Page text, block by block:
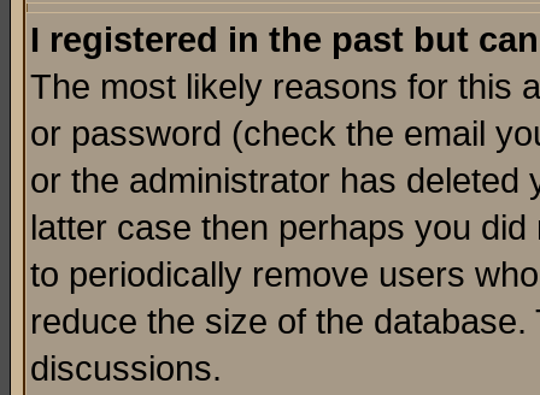
I registered in the past but
The most likely reasons for this
or password (check the email
or the administrator has
latter case then perhaps you
to periodically remove users
reduce the size of the
discussions.